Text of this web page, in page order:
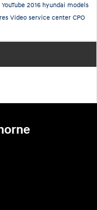
YouTube 2016 hyundai models
Video service center CPO